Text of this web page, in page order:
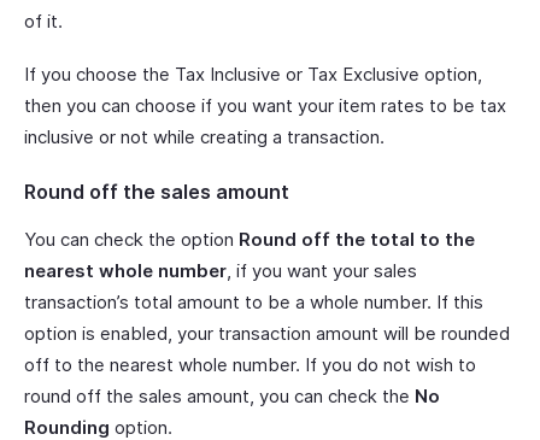
of it.
If you choose the Tax Inclusive or Tax Exclusive option,
then you can choose if you want your item rates to be tax
inclusive or not while creating a transaction.
Round off the sales amount
You can check the option Round off the total to the
nearest whole number , if you want your sales
transaction’s total amount to be a whole number. If this
option is enabled, your transaction amount will be rounded
off to the nearest whole number. If you do not wish to
round off the sales amount, you can check the No
Rounding option.